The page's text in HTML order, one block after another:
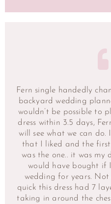
Fern single handedly
backyard wedding
wouldn’t be possible to
dress within 3.5 days,
will see what we can
that I liked and the first
was the one.. it was my
would have bought if
wedding for years.
quick this dress had 7
taking in around the